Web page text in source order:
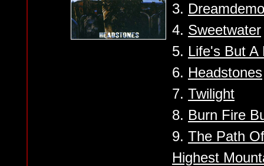
3.
4. Sweetwater
5. Life's But A
6. Headstones
7. Twilight
8. Burn Fire
9. The Path
Highest